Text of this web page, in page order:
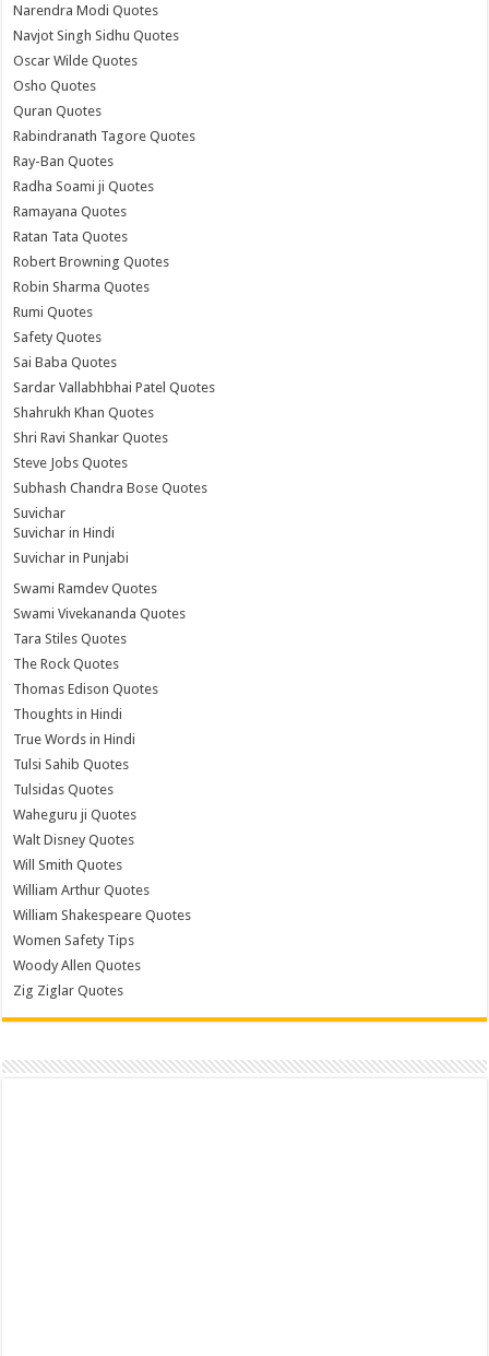
Narendra Modi Quotes
Navjot Singh Sidhu Quotes
Oscar Wilde Quotes
Osho Quotes
Quran Quotes
Rabindranath Tagore Quotes
Ray-Ban Quotes
Radha Soami ji Quotes
Ramayana Quotes
Ratan Tata Quotes
Robert Browning Quotes
Robin Sharma Quotes
Rumi Quotes
Safety Quotes
Sai Baba Quotes
Sardar Vallabhbhai Patel Quotes
Shahrukh Khan Quotes
Shri Ravi Shankar Quotes
Steve Jobs Quotes
Subhash Chandra Bose Quotes
Suvichar
Suvichar in Hindi
Suvichar in Punjabi
Swami Ramdev Quotes
Swami Vivekananda Quotes
Tara Stiles Quotes
The Rock Quotes
Thomas Edison Quotes
Thoughts in Hindi
True Words in Hindi
Tulsi Sahib Quotes
Tulsidas Quotes
Waheguru ji Quotes
Walt Disney Quotes
Will Smith Quotes
William Arthur Quotes
William Shakespeare Quotes
Women Safety Tips
Woody Allen Quotes
Zig Ziglar Quotes